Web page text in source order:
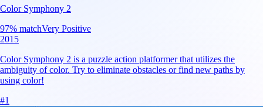
Color Symphony 2
97% matchVery Positive
2015
Color Symphony 2 is a puzzle action platformer that utilizes the
ambiguity of color. Try to eliminate obstacles or find new paths by
using color!
#1